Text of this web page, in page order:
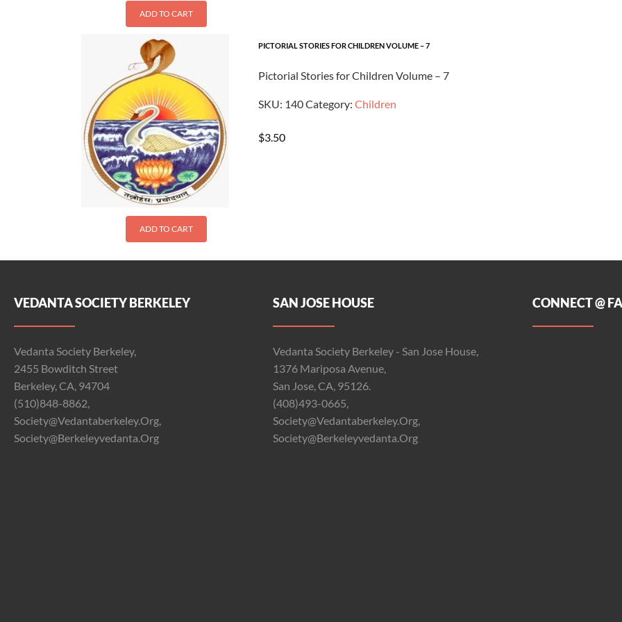
ADD TO CART
ADD TO CART
PICTORIAL STORIES FOR CHILDREN VOLUME – 7
Pictorial Stories for Children Volume – 7
SKU: 140Category: Children
$3.50
VEDANTA SOCIETY BERKELEY
Vedanta Society Berkeley,
2455 Bowditch Street
Berkeley, CA, 94704
(510)848-8862,
Society@vedantaberkeley.org,
Society@berkeleyvedanta.org
SAN JOSE HOUSE
Vedanta Society Berkeley - San Jose House,
1376 Mariposa Avenue,
San Jose, CA, 95126.
(408)493-0665,
Society@vedantaberkeley.org,
Society@berkeleyvedanta.org
CONNECT @